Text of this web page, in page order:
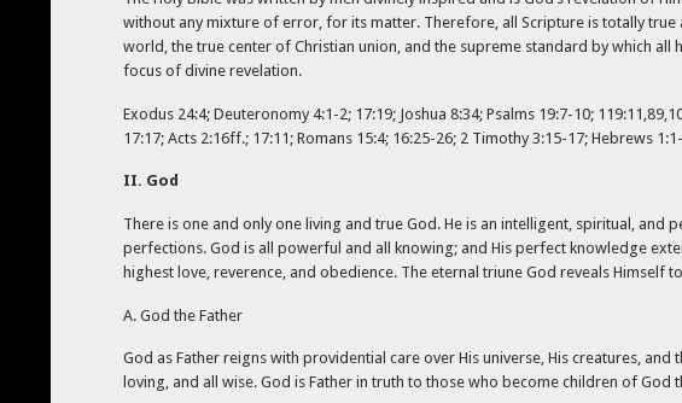
without any mixture of error, for its matter. Therefore, all Scripture is totally
world, the true center of Christian union, and the supreme standard by which
focus of divine revelation.
Exodus 24:4; Deuteronomy 4:1-2; 17:19; Joshua 8:34; Psalms 19:7-10;
17:17; Acts 2:16ff.; 17:11; Romans 15:4; 16:25-26; 2 Timothy 3:15-17; Hebrews
II. God
There is one and only one living and true God. He is an intelligent, spiritual, and
perfections. God is all powerful and all knowing; and His perfect knowledge
highest love, reverence, and obedience. The eternal triune God reveals
A. God the Father
God as Father reigns with providential care over His universe, His creatures,
loving, and all wise. God is Father in truth to those who become children of